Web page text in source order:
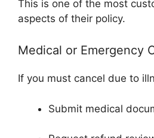
This is one of the most
aspects of their policy.
Medical or Emergency
If you must cancel due to
Submit medical